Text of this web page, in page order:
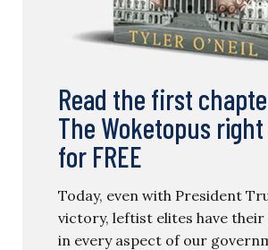
Read the first
The Woketopus
for FREE
Today, even with President
victory, leftist elites have
in every aspect of our